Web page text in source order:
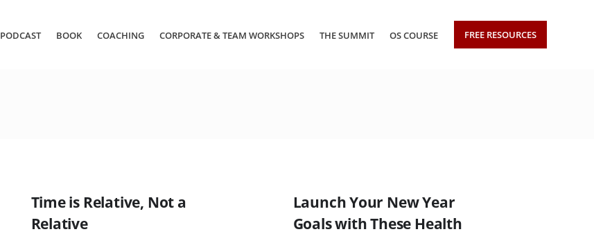
PODCAST BOOK COACHING CORPORATE & TEAM WORKSHOPS THE SUMMIT OS COURSE FREE RESOURCES
Time is Relative, Not a
Relative
Launch Your New Year
Goals with These Health